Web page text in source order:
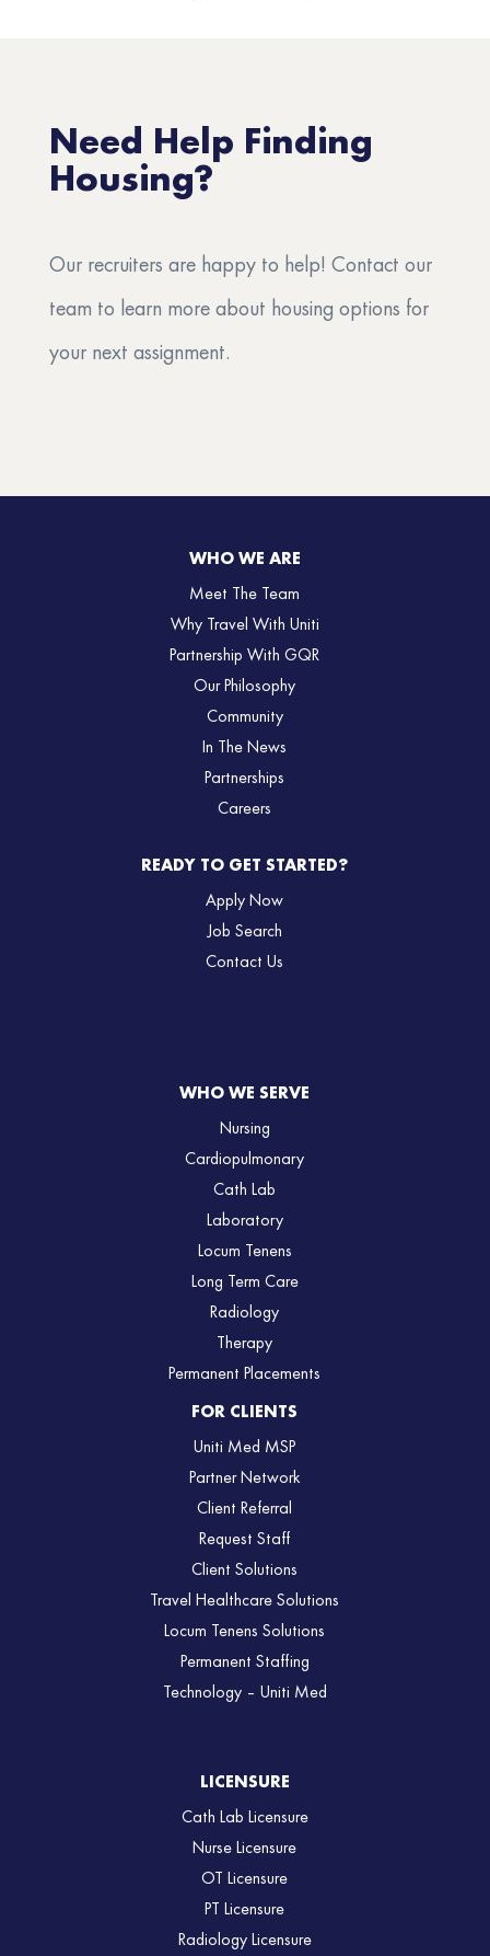
Need Help Finding
Housing?
Our recruiters are happy to help! Contact our
team to learn more about housing options for
your next assignment.
WHO WE ARE
Meet The Team
Why Travel With Uniti
Partnership With GQR
Our Philosophy
Community
In The News
Partnerships
Careers
READY TO GET STARTED?
Apply Now
Job Search
Contact Us
WHO WE SERVE
Nursing
Cardiopulmonary
Cath Lab
Laboratory
Locum Tenens
Long Term Care
Radiology
Therapy
Permanent Placements
FOR CLIENTS
Uniti Med MSP
Partner Network
Client Referral
Request Staff
Client Solutions
Travel Healthcare Solutions
Locum Tenens Solutions
Permanent Staffing
Technology – Uniti Med
LICENSURE
Cath Lab Licensure
Nurse Licensure
OT Licensure
PT Licensure
Radiology Licensure